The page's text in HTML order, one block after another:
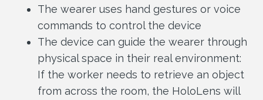
The wearer uses hand gestures or voice
commands to control the device
The device can guide the wearer through
physical space in their real environment:
If the worker needs to retrieve an object
from across the room, the HoloLens will